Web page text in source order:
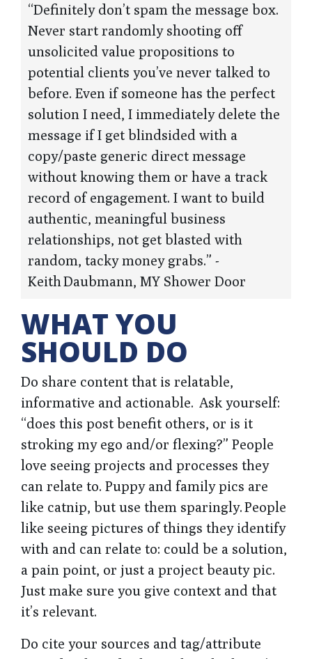
“Definitely don’t spam the message box.
Never start randomly shooting off
unsolicited value propositions to
potential clients you’ve never talked to
before. Even if someone has the perfect
solution I need, I immediately delete the
message if I get blindsided with a
copy/paste generic direct message
without knowing them or have a track
record of engagement. I want to build
authentic, meaningful business
relationships, not get blasted with
random, tacky money grabs.” -
Keith Daubmann, MY Shower Door
WHAT YOU
SHOULD DO
Do share content that is relatable,
informative and actionable. Ask yourself:
“does this post benefit others, or is it
stroking my ego and/or flexing?” People
love seeing projects and processes they
can relate to. Puppy and family pics are
like catnip, but use them sparingly. People
like seeing pictures of things they identify
with and can relate to: could be a solution,
a pain point, or just a project beauty pic.
Just make sure you give context and that
it’s relevant.
Do cite your sources and tag/attribute